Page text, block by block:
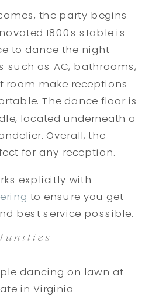
the party begins
1800s stable is
to dance the night
such as AC, bathrooms,
room make receptions
The dance floor is
located underneath a
Overall, the
for any reception.
explicitly with
to ensure you get
best service possible.